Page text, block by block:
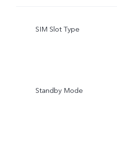
SIM Slot Type
Standby Mode